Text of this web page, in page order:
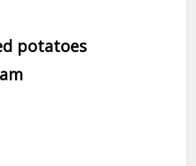
potatoes